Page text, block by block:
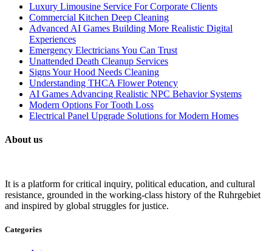
Luxury Limousine Service For Corporate Clients
Commercial Kitchen Deep Cleaning
Advanced AI Games Building More Realistic Digital
Experiences
Emergency Electricians You Can Trust
Unattended Death Cleanup Services
Signs Your Hood Needs Cleaning
Understanding THCA Flower Potency
AI Games Advancing Realistic NPC Behavior Systems
Modern Options For Tooth Loss
Electrical Panel Upgrade Solutions for Modern Homes
About us
It is a platform for critical inquiry, political education, and cultural
resistance, grounded in the working-class history of the Ruhrgebiet
and inspired by global struggles for justice.
Categories